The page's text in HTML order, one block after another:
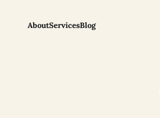
AboutServicesBlog